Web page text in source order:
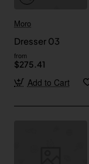
Moro
Dresser 03
from
$275.41
Add to Cart